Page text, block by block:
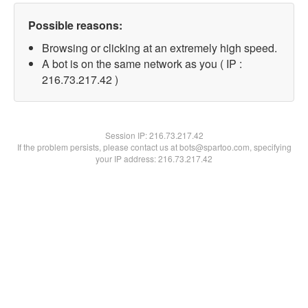
Possible reasons:
Browsing or clicking at an extremely high speed.
A bot is on the same network as you ( IP :
216.73.217.42 )
Session IP:216.73.217.42
If the problem persists, please contact us at bots@spartoo.com, specifying
your IP address: 216.73.217.42